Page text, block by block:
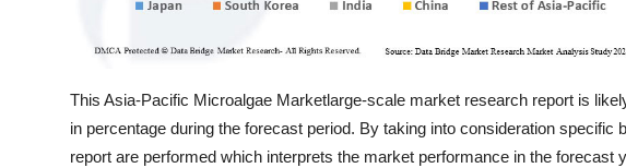
This Asia-Pacific Microalgae Marketlarge-scale market research report is
in percentage during the forecast period. By taking into consideration specific
report are performed which interprets the market performance in the forecast